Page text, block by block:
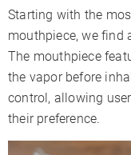
Starting with the
mouthpiece, we find
The mouthpiece
the vapor before
control, allowing
their preference.